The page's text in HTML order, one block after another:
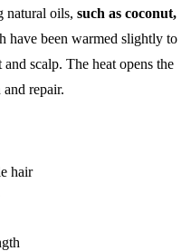
natural oils, such as coconut,
have been warmed slightly to
scalp. The heat opens the
repair.
hair